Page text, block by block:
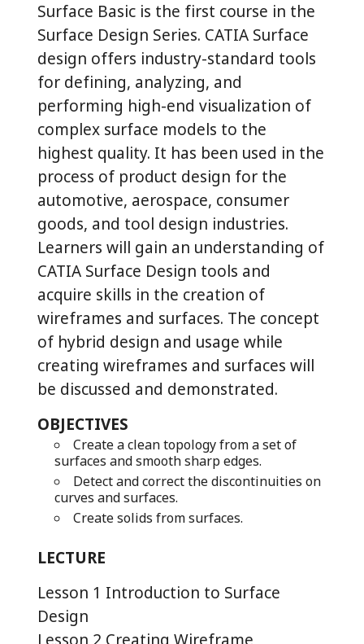
Surface Basic is the first course in the
Surface Design Series. CATIA Surface
design offers industry-standard tools
for defining, analyzing, and
performing high-end visualization of
complex surface models to the
highest quality. It has been used in the
process of product design for the
automotive, aerospace, consumer
goods, and tool design industries.
Learners will gain an understanding of
CATIA Surface Design tools and
acquire skills in the creation of
wireframes and surfaces. The concept
of hybrid design and usage while
creating wireframes and surfaces will
be discussed and demonstrated.
OBJECTIVES
Create a clean topology from a set of
surfaces and smooth sharp edges.
Detect and correct the discontinuities on
curves and surfaces.
Create solids from surfaces.
LECTURE
Lesson 1 Introduction to Surface
Design